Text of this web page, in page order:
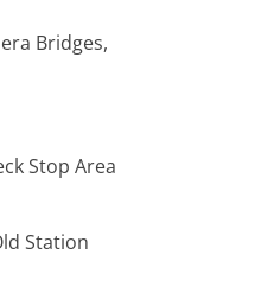
Bridges,
Stop Area
Station